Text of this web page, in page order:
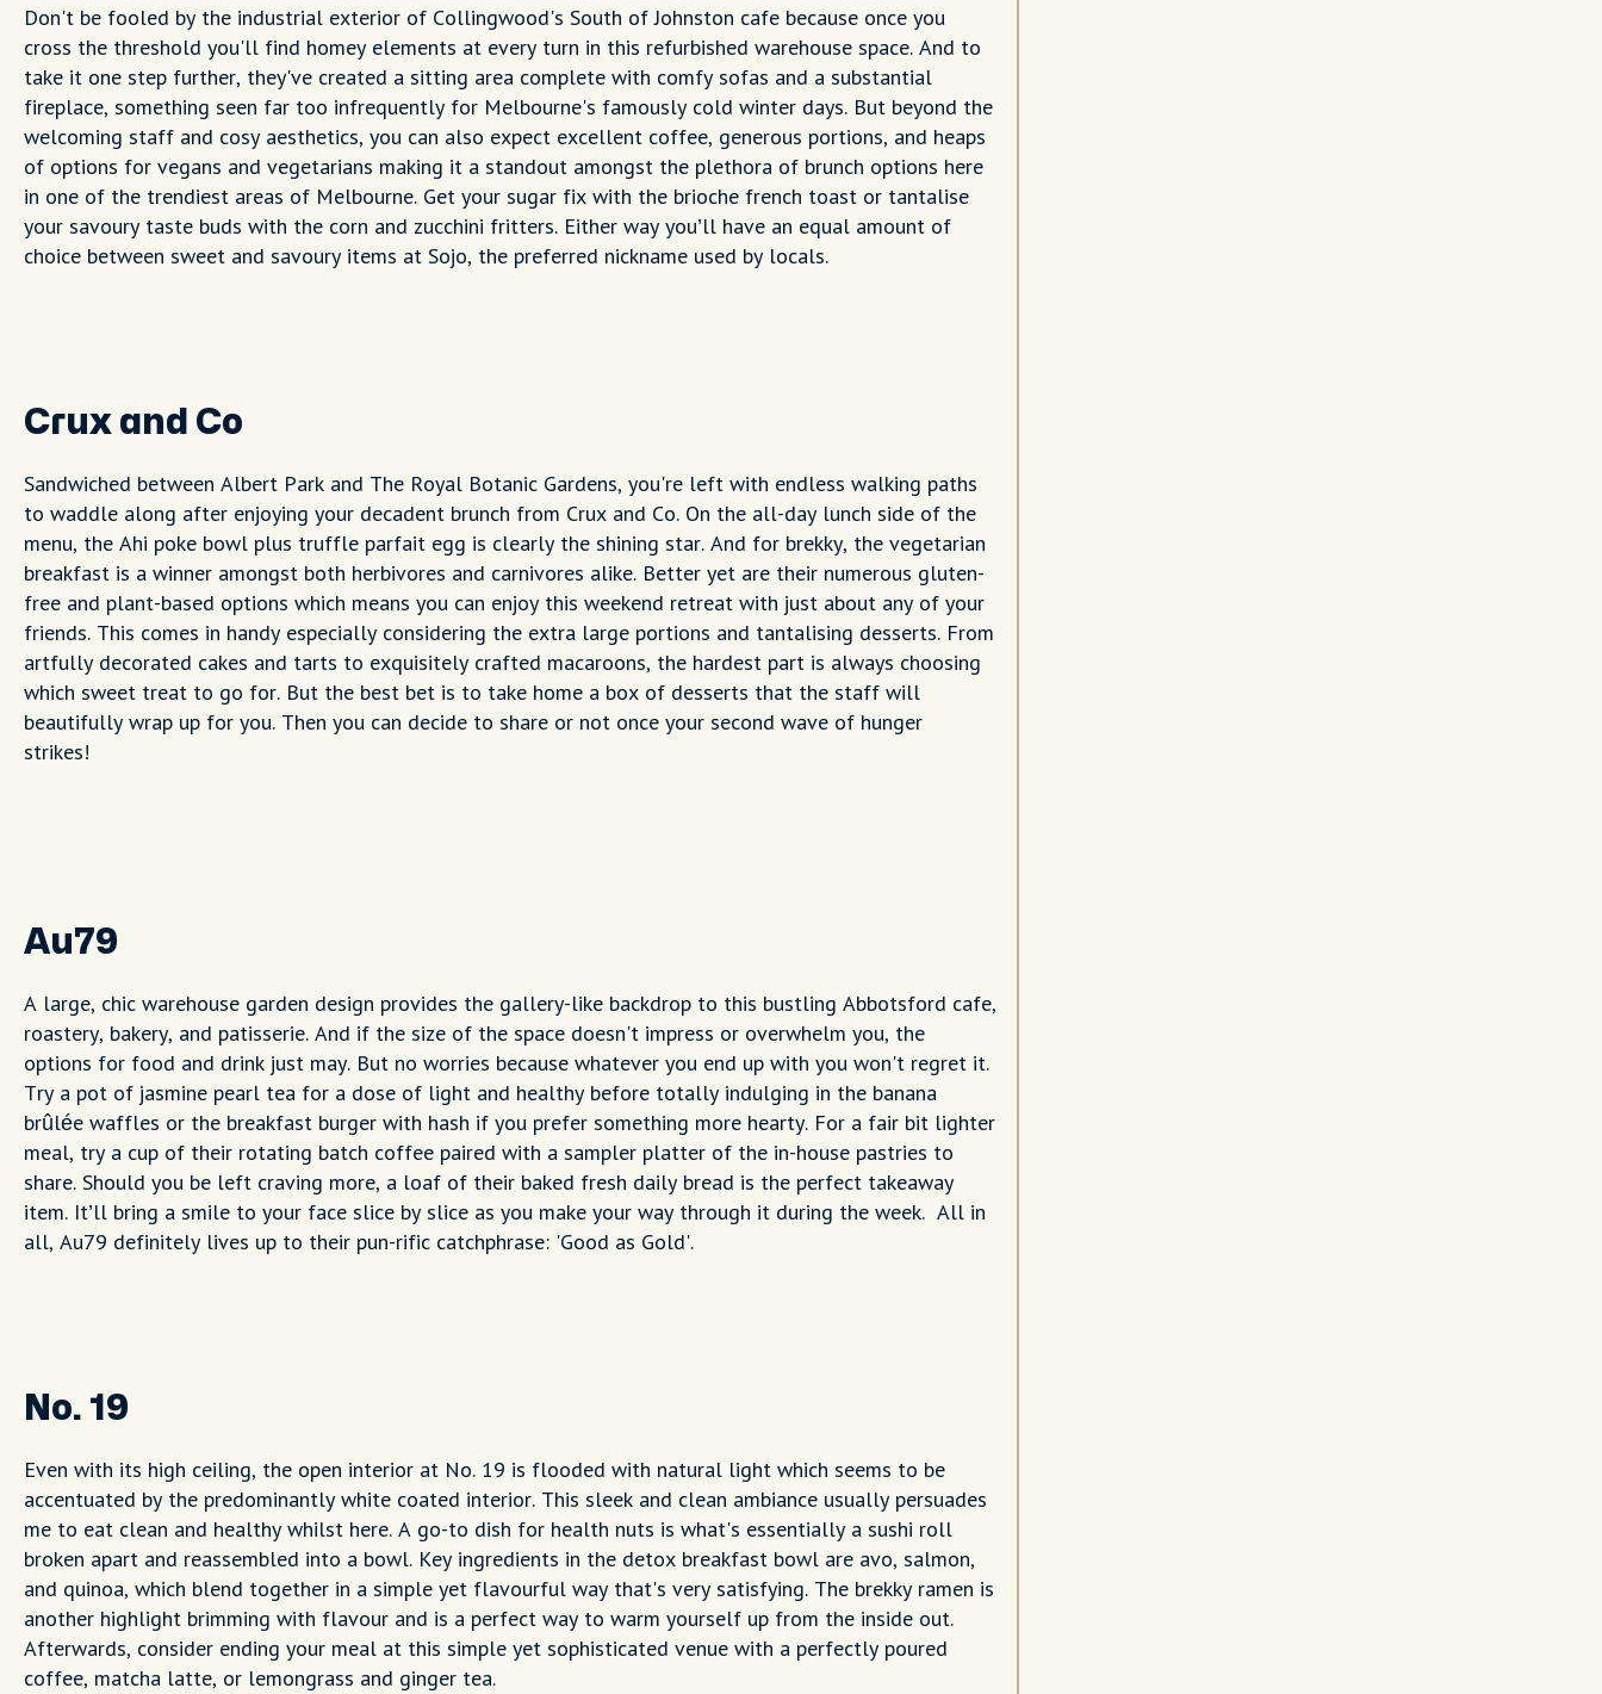
Don't be fooled by the industrial exterior of Collingwood's South of Johnston cafe because once you
cross the threshold you'll find homey elements at every turn in this refurbished warehouse space. And to
take it one step further, they've created a sitting area complete with comfy sofas and a substantial
fireplace, something seen far too infrequently for Melbourne's famously cold winter days. But beyond the
welcoming staff and cosy aesthetics, you can also expect excellent coffee, generous portions, and heaps
of options for vegans and vegetarians making it a standout amongst the plethora of brunch options here
in one of the trendiest areas of Melbourne. Get your sugar fix with the brioche french toast or tantalise
your savoury taste buds with the corn and zucchini fritters. Either way you’ll have an equal amount of
choice between sweet and savoury items at Sojo, the preferred nickname used by locals.
Crux and Co
Sandwiched between Albert Park and The Royal Botanic Gardens, you're left with endless walking paths
to waddle along after enjoying your decadent brunch from Crux and Co. On the all-day lunch side of the
menu, the Ahi poke bowl plus truffle parfait egg is clearly the shining star. And for brekky, the vegetarian
breakfast is a winner amongst both herbivores and carnivores alike. Better yet are their numerous gluten-
free and plant-based options which means you can enjoy this weekend retreat with just about any of your
friends. This comes in handy especially considering the extra large portions and tantalising desserts. From
artfully decorated cakes and tarts to exquisitely crafted macaroons, the hardest part is always choosing
which sweet treat to go for. But the best bet is to take home a box of desserts that the staff will
beautifully wrap up for you. Then you can decide to share or not once your second wave of hunger
strikes!
Au79
A large, chic warehouse garden design provides the gallery-like backdrop to this bustling Abbotsford cafe,
roastery, bakery, and patisserie. And if the size of the space doesn't impress or overwhelm you, the
options for food and drink just may. But no worries because whatever you end up with you won't regret it.
Try a pot of jasmine pearl tea for a dose of light and healthy before totally indulging in the banana
brûlée waffles or the breakfast burger with hash if you prefer something more hearty. For a fair bit lighter
meal, try a cup of their rotating batch coffee paired with a sampler platter of the in-house pastries to
share. Should you be left craving more, a loaf of their baked fresh daily bread is the perfect takeaway
item. It’ll bring a smile to your face slice by slice as you make your way through it during the week. All in
all, Au79 definitely lives up to their pun-rific catchphrase: 'Good as Gold'.
No. 19
Even with its high ceiling, the open interior at No. 19 is flooded with natural light which seems to be
accentuated by the predominantly white coated interior. This sleek and clean ambiance usually persuades
me to eat clean and healthy whilst here. A go-to dish for health nuts is what's essentially a sushi roll
broken apart and reassembled into a bowl. Key ingredients in the detox breakfast bowl are avo, salmon,
and quinoa, which blend together in a simple yet flavourful way that's very satisfying. The brekky ramen is
another highlight brimming with flavour and is a perfect way to warm yourself up from the inside out.
Afterwards, consider ending your meal at this simple yet sophisticated venue with a perfectly poured
coffee, matcha latte, or lemongrass and ginger tea.